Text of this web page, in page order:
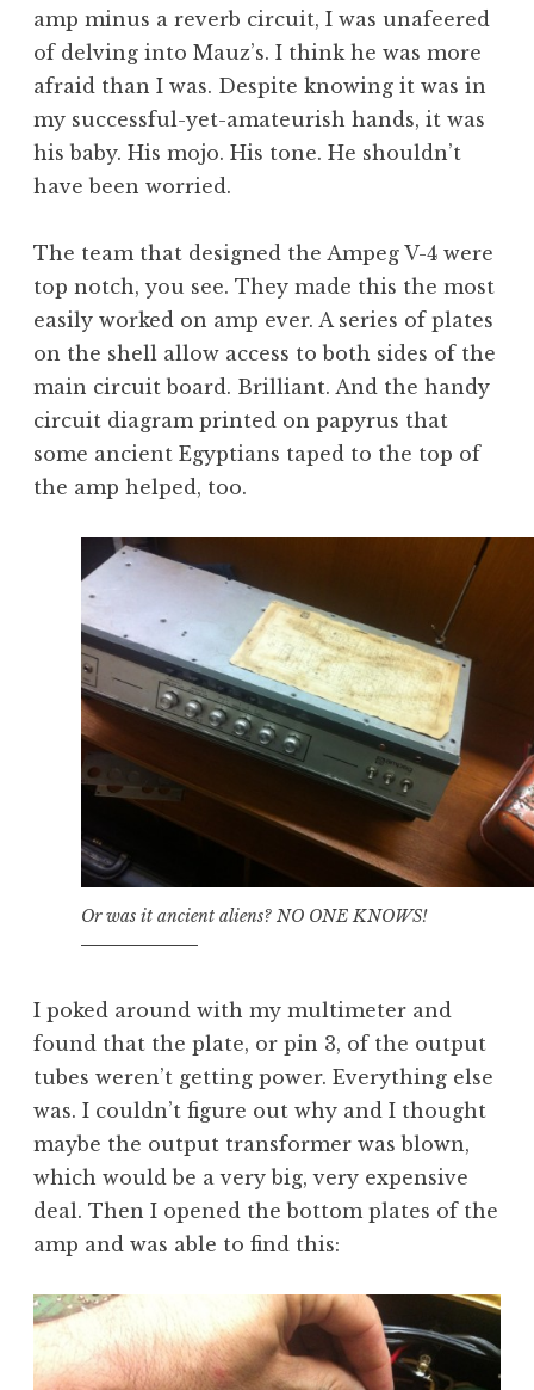
amp minus a reverb circuit, I was unafeered
of delving into Mauz’s. I think he was more
afraid than I was. Despite knowing it was in
my successful-yet-amateurish hands, it was
his baby. His mojo. His tone. He shouldn’t
have been worried.
The team that designed the Ampeg V-4 were
top notch, you see. They made this the most
easily worked on amp ever. A series of plates
on the shell allow access to both sides of the
main circuit board. Brilliant. And the handy
circuit diagram printed on papyrus that
some ancient Egyptians taped to the top of
the amp helped, too.
Or was it ancient aliens? NO ONE KNOWS!
I poked around with my multimeter and
found that the plate, or pin 3, of the output
tubes weren’t getting power. Everything else
was. I couldn’t figure out why and I thought
maybe the output transformer was blown,
which would be a very big, very expensive
deal. Then I opened the bottom plates of the
amp and was able to find this: